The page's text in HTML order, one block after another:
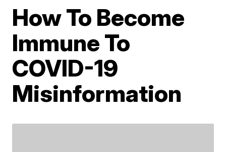
How To Become
Immune To
COVID-19
Misinformation